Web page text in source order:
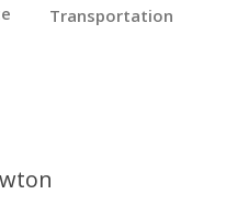
Transportation